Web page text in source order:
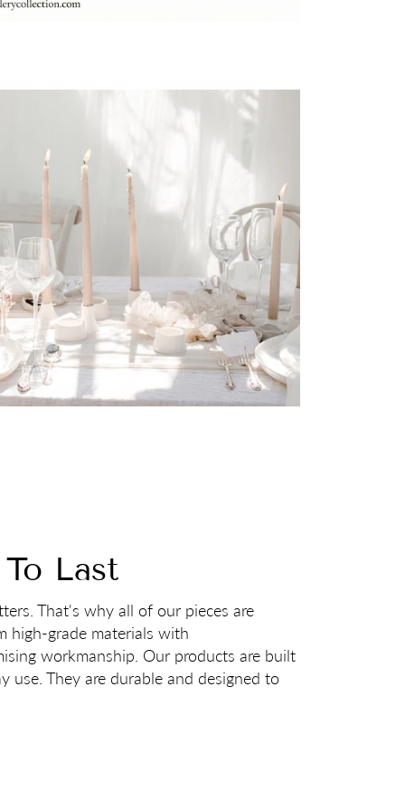
Last
That's why all of our pieces are
high-grade materials with
workmanship. Our products are built
use. They are durable and designed to